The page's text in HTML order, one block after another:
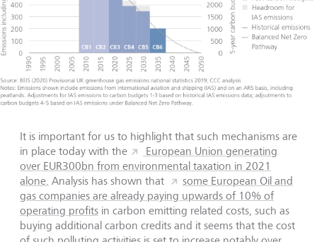
It is important for us to highlight that such mechanisms are
in place today with the
European Union generating
over EUR300bn from environmental taxation in 2021
alone. Analysis has shown that
some European Oil and
gas companies are already paying upwards of 10% of
operating profits in carbon emitting related costs, such as
buying additional carbon credits and it seems that the cost